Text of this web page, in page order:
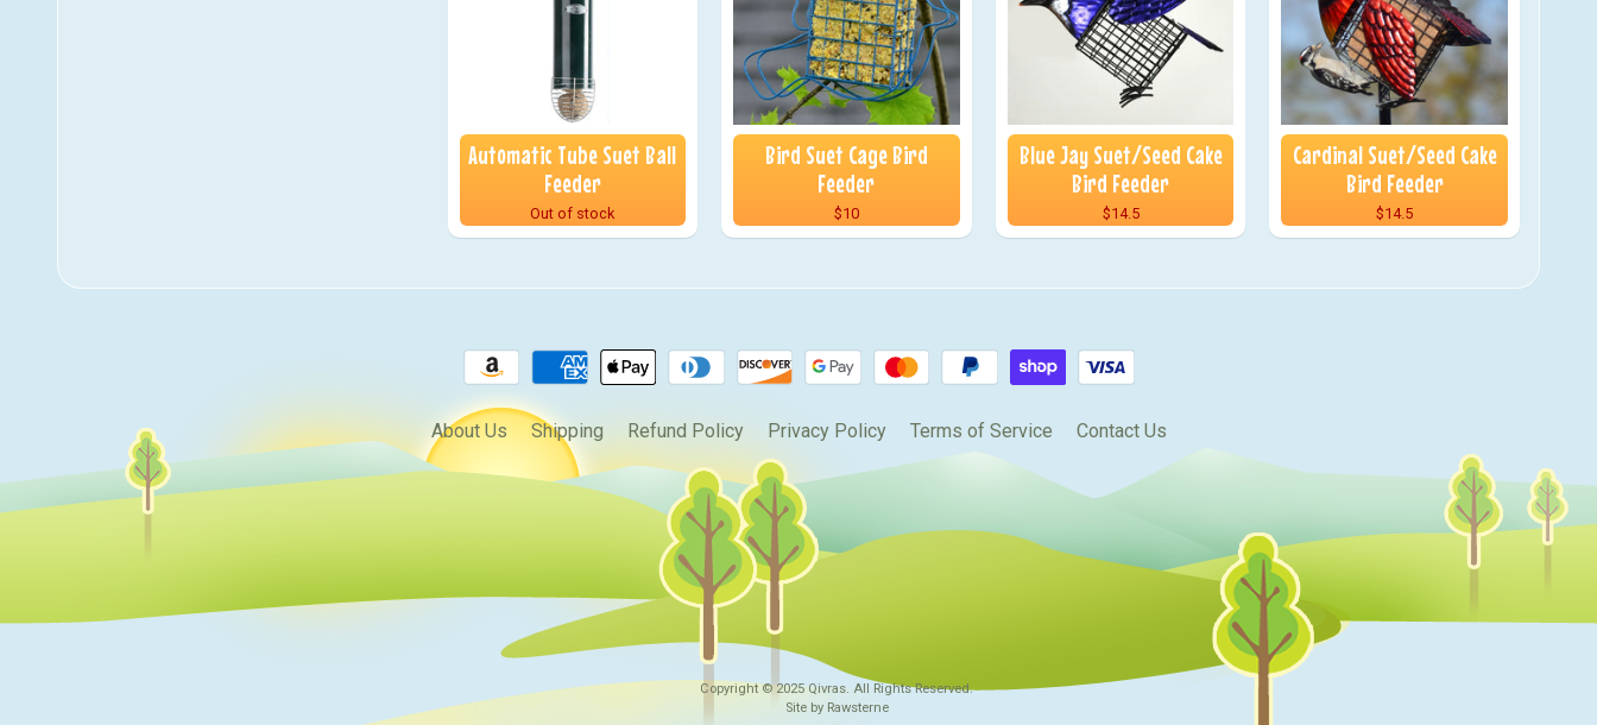
Automatic Tube Suet Ball
Feeder
Out of stock
Bird Suet Cage Bird
Feeder
$10
Blue Jay Suet/Seed Cake
Bird Feeder
$14.5
Cardinal Suet/Seed Cake
Bird Feeder
$14.5
About Us Shipping Refund Policy Privacy Policy Terms of Service Contact Us
Copyright © 2025 Qivras. All Rights Reserved.
Site by Rawsterne